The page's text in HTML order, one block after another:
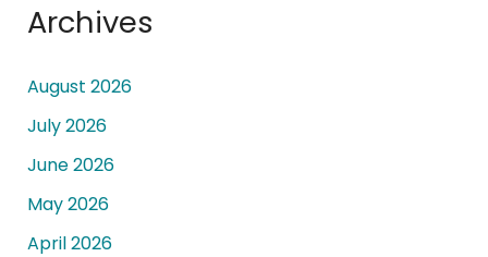
Archives
August 2026
July 2026
June 2026
May 2026
April 2026